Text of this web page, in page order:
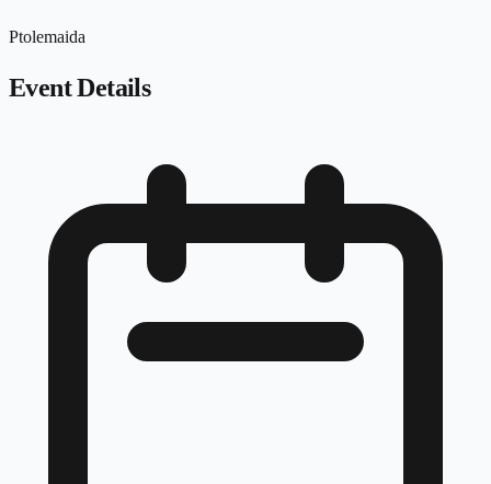
Ptolemaida
Event Details